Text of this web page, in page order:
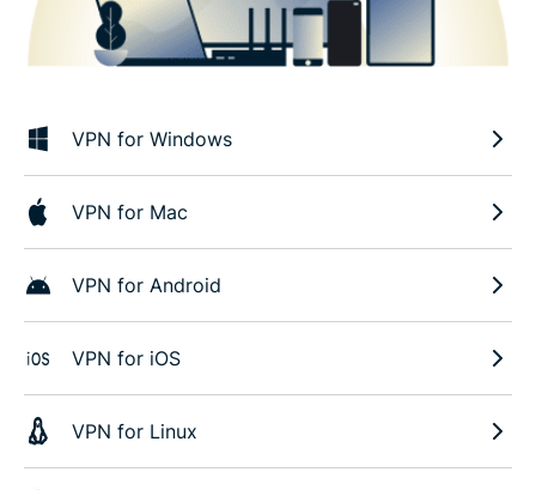
VPN for Windows
VPN for Mac
VPN for Android
VPN for iOS
VPN for Linux